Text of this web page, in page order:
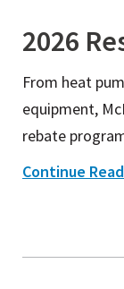
2026
From heat
equipment,
rebate
Continue